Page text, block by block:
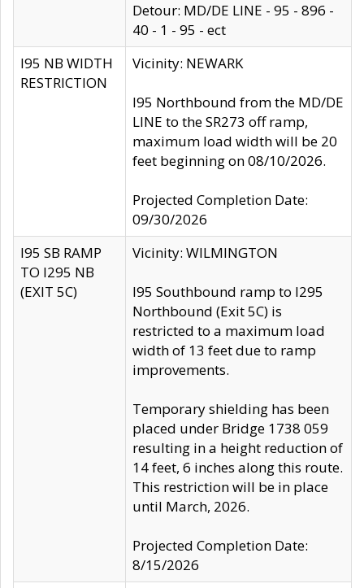
Detour: MD/DE LINE - 95 - 896 -
40 - 1 - 95 - ect
I95 NB WIDTH
RESTRICTION
Vicinity: NEWARK
I95 Northbound from the MD/DE
LINE to the SR273 off ramp,
maximum load width will be 20
feet beginning on 08/10/2026.
Projected Completion Date:
09/30/2026
I95 SB RAMP
TO I295 NB
(EXIT 5C)
Vicinity: WILMINGTON
I95 Southbound ramp to I295
Northbound (Exit 5C) is
restricted to a maximum load
width of 13 feet due to ramp
improvements.
Temporary shielding has been
placed under Bridge 1738 059
resulting in a height reduction of
14 feet, 6 inches along this route.
This restriction will be in place
until March, 2026.
Projected Completion Date:
8/15/2026